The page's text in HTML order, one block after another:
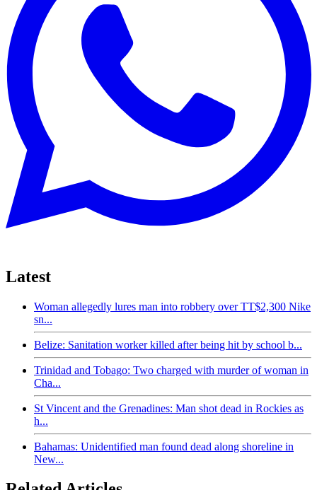
Latest
Woman allegedly lures man into robbery over TT$2,300 Nike
sn...
Belize: Sanitation worker killed after being hit by school b...
Trinidad and Tobago: Two charged with murder of woman in
Cha...
St Vincent and the Grenadines: Man shot dead in Rockies as
h...
Bahamas: Unidentified man found dead along shoreline in
New...